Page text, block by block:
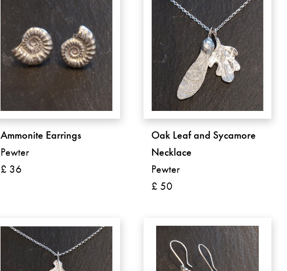
Ammonite Earrings
Pewter
£ 36
Oak Leaf and Sycamore
Necklace
Pewter
£ 50